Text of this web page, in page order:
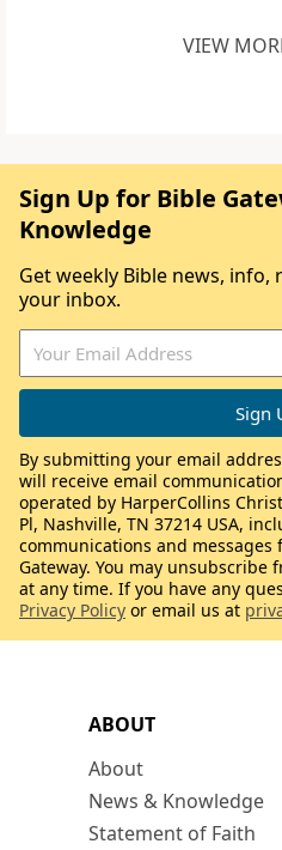
VIEW
ABOUT
About
News & Knowledge
Statement of Faith
Sign Up for Bible
Knowledge
Get weekly Bible news, info,
your inbox.
By submitting your email
will receive email
operated by HarperCollins
Pl, Nashville, TN 37214 USA,
communications and
Gateway. You may unsubscribe
at any time. If you have any
Privacy Policy or email us at